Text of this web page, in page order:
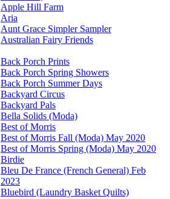
Apple Hill Farm
Aria
Aunt Grace Simpler Sampler
Australian Fairy Friends
Back Porch Prints
Back Porch Spring Showers
Back Porch Summer Days
Backyard Circus
Backyard Pals
Bella Solids (Moda)
Best of Morris
Best of Morris Fall (Moda) May 2020
Best of Morris Spring (Moda) May 2020
Birdie
Bleu De France (French General) Feb
2023
Bluebird (Laundry Basket Quilts)